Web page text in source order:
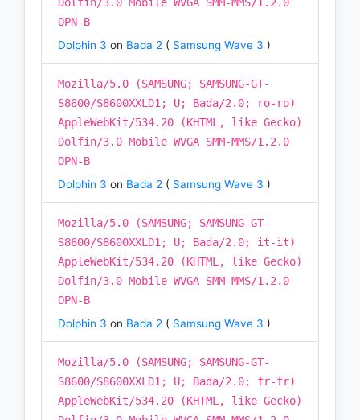
OPN-B
Dolphin 3 on Bada 2 ( Samsung Wave 3 )
Mozilla/5.0 (SAMSUNG; SAMSUNG-GT-
S8600/S8600XXLD1; U; Bada/2.0; ro-ro)
AppleWebKit/534.20 (KHTML, like Gecko)
Dolfin/3.0 Mobile WVGA SMM-MMS/1.2.0
OPN-B
Dolphin 3 on Bada 2 ( Samsung Wave 3 )
Mozilla/5.0 (SAMSUNG; SAMSUNG-GT-
S8600/S8600XXLD1; U; Bada/2.0; it-it)
AppleWebKit/534.20 (KHTML, like Gecko)
Dolfin/3.0 Mobile WVGA SMM-MMS/1.2.0
OPN-B
Dolphin 3 on Bada 2 ( Samsung Wave 3 )
Mozilla/5.0 (SAMSUNG; SAMSUNG-GT-
S8600/S8600XXLD1; U; Bada/2.0; fr-fr)
AppleWebKit/534.20 (KHTML, like Gecko)